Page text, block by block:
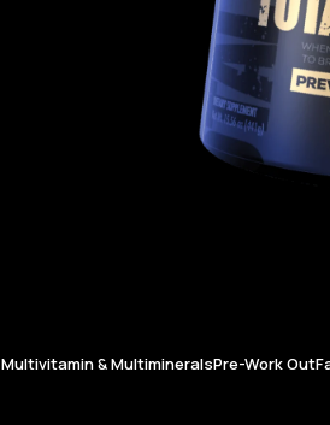
Multivitamin & MultimineralsPre-Work Out